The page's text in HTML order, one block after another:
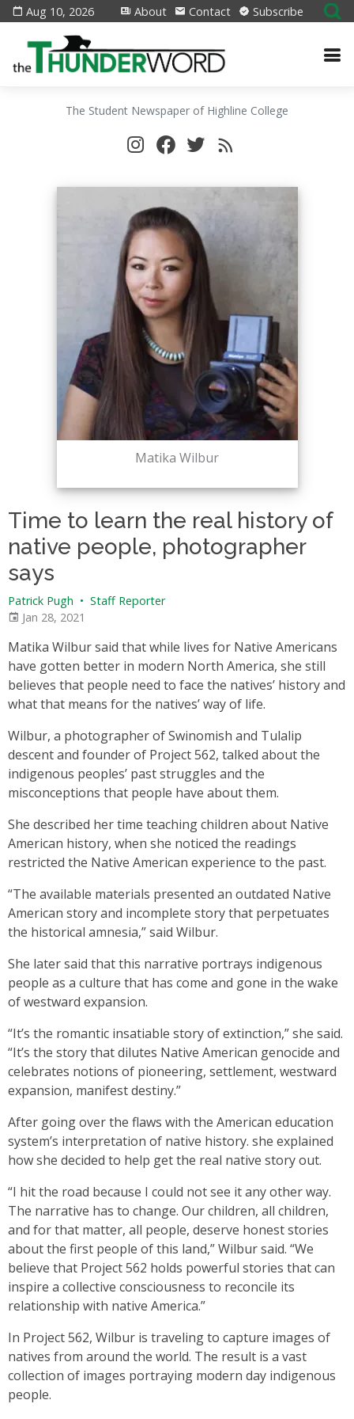
Aug 10, 2026 About Contact Subscribe
The Student Newspaper of Highline College
Matika Wilbur
Time to learn the real history of
native people, photographer
says
Patrick Pugh • Staff Reporter
Jan 28, 2021
Matika Wilbur said that while lives for Native Americans
have gotten better in modern North America, she still
believes that people need to face the natives’ history and
what that means for the natives’ way of life.
Wilbur, a photographer of Swinomish and Tulalip
descent and founder of Project 562, talked about the
indigenous peoples’ past struggles and the
misconceptions that people have about them.
She described her time teaching children about Native
American history, when she noticed the readings
restricted the Native American experience to the past.
“The available materials presented an outdated Native
American story and incomplete story that perpetuates
the historical amnesia,” said Wilbur.
She later said that this narrative portrays indigenous
people as a culture that has come and gone in the wake
of westward expansion.
“It’s the romantic insatiable story of extinction,” she said.
“It’s the story that dilutes Native American genocide and
celebrates notions of pioneering, settlement, westward
expansion, manifest destiny.”
After going over the flaws with the American education
system’s interpretation of native history. she explained
how she decided to help get the real native story out.
“I hit the road because I could not see it any other way.
The narrative has to change. Our children, all children,
and for that matter, all people, deserve honest stories
about the first people of this land,” Wilbur said. “We
believe that Project 562 holds powerful stories that can
inspire a collective consciousness to reconcile its
relationship with native America.”
In Project 562, Wilbur is traveling to capture images of
natives from around the world. The result is a vast
collection of images portraying modern day indigenous
people.